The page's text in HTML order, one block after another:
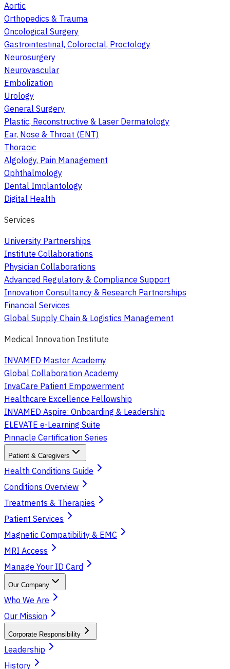
Aortic
Orthopedics & Trauma
Oncological Surgery
Gastrointestinal, Colorectal, Proctology
Neurosurgery
Neurovascular
Embolization
Urology
General Surgery
Plastic, Reconstructive & Laser Dermatology
Ear, Nose & Throat (ENT)
Thoracic
Algology, Pain Management
Ophthalmology
Dental Implantology
Digital Health
Services
University Partnerships
Institute Collaborations
Physician Collaborations
Advanced Regulatory & Compliance Support
Innovation Consultancy & Research Partnerships
Financial Services
Global Supply Chain & Logistics Management
Medical Innovation Institute
INVAMED Master Academy
Global Collaboration Academy
InvaCare Patient Empowerment
Healthcare Excellence Fellowship
INVAMED Aspire: Onboarding & Leadership
ELEVATE e-Learning Suite
Pinnacle Certification Series
Patient & Caregivers
Health Conditions Guide
Conditions Overview
Treatments & Therapies
Patient Services
Magnetic Compatibility & EMC
MRI Access
Manage Your ID Card
Our Company
Who We Are
Our Mission
Corporate Responsibility
Leadership
History